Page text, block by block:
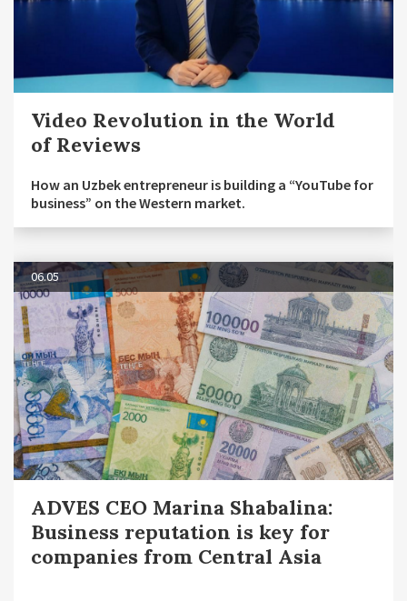
Video Revolution in the World
of Reviews
How an Uzbek entrepreneur is building a “YouTube for
business” on the Western market.
06.05
ADVES CEO Marina Shabalina:
Business reputation is key for
companies from Central Asia